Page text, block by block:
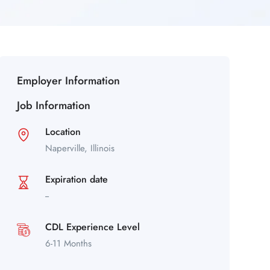
Employer Information
Job Information
Location
Naperville, Illinois
Expiration date
--
CDL Experience Level
6-11 Months